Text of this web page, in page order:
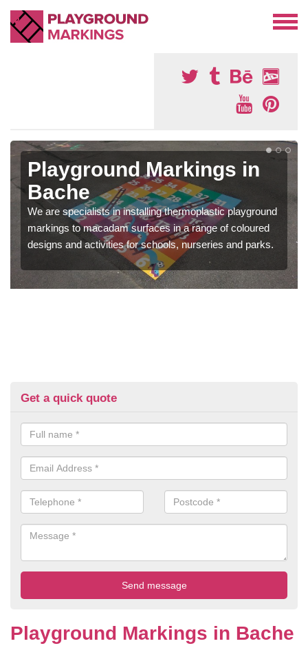
Playground Markings in
Bache
We are specialists in installing thermoplastic playground
markings to macadam surfaces in a range of coloured
designs and activities for schools, nurseries and parks.
Get a quick quote
Playground Markings in Bache